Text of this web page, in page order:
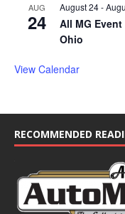
AUG
24
August 24-
All MG
Ohio
View Calendar
RECOMMENDED